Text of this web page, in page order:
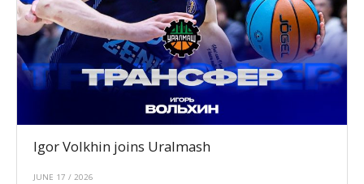
Igor Volkhin joins Uralmash
JUNE 17 / 2026